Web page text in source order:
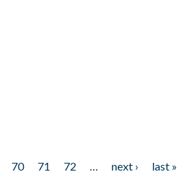
70 71 72 next ›
last »